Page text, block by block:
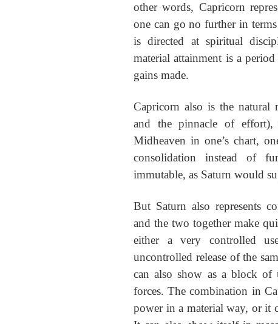
other words, Capricorn
one can go no further in
is directed at spiritual
material attainment is a
gains made.
Capricorn also is the natural
and the pinnacle of effort),
Midheaven in one’s chart,
consolidation instead of
immutable, as Saturn would
But Saturn also represents
and the two together make
either a very controlled
uncontrolled release of the
can also show as a block of
forces. The combination in
power in a material way, or it